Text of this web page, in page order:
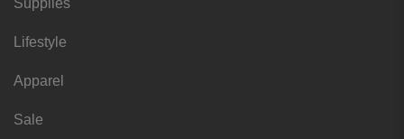
Supplies
Lifestyle
Apparel
Sale